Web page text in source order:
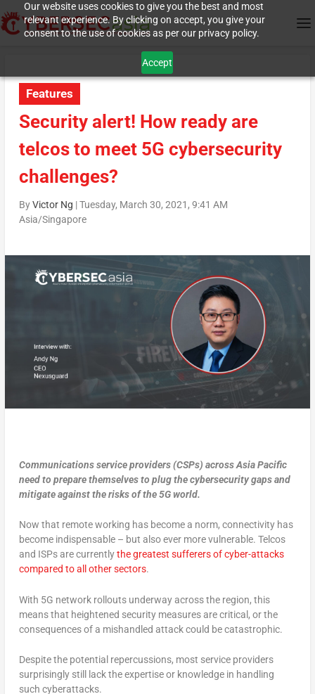
Our website uses cookies to give you the best and most
relevant experience. By clicking on accept, you give your
consent to the use of cookies as per our privacy policy.
Accept
Features
Security alert! How ready are
telcos to meet 5G cybersecurity
challenges?
ByVictor Ng |Tuesday, March 30, 2021, 9:41 AM
Asia/Singapore
Communications service providers (CSPs) across Asia Pacific
need to prepare themselves to plug the cybersecurity gaps and
mitigate against the risks of the 5G world.
Now that remote working has become a norm, connectivity has
become indispensable – but also ever more vulnerable. Telcos
and ISPs are currentlythe greatest sufferers of cyber-attacks
compared to all other sectors.
With 5G network rollouts underway across the region, this
means that heightened security measures are critical, or the
consequences of a mishandled attack could be catastrophic.
Despite the potential repercussions, most service providers
surprisingly still lack the expertise or knowledge in handling
such cyberattacks.